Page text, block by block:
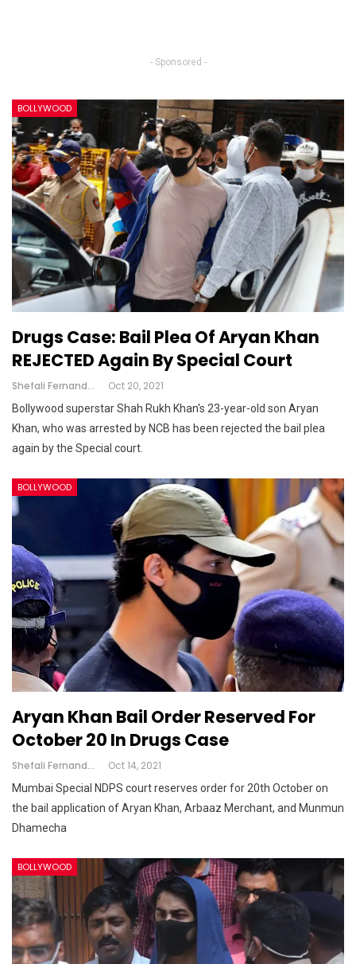
- Sponsored -
BOLLYWOOD
Drugs Case: Bail Plea Of Aryan Khan
REJECTED Again By Special Court
Shefali Fernandes Oct 20, 2021
Bollywood superstar Shah Rukh Khan's 23-year-old son Aryan
Khan, who was arrested by NCB has been rejected the bail plea
again by the Special court.
BOLLYWOOD
Aryan Khan Bail Order Reserved For
October 20 In Drugs Case
Shefali Fernandes Oct 14, 2021
Mumbai Special NDPS court reserves order for 20th October on
the bail application of Aryan Khan, Arbaaz Merchant, and Munmun
Dhamecha
BOLLYWOOD